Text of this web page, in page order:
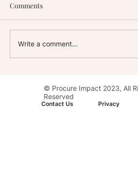
D.C. Downtown
Comments
Write a comment...
© Procure Impact 2023, All
Reserved
Privacy
Contact Us